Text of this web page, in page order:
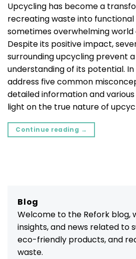
Blog
Welcome to the Refork blog,
insights, and news related to
eco-friendly products, and
waste.
Upcycling has become a
recreating waste into
sometimes overwhelming world
Despite its positive impact,
surrounding upcycling prevent
understanding of its potential.
address five common
detailed information and
light on the true nature of
Continue reading →